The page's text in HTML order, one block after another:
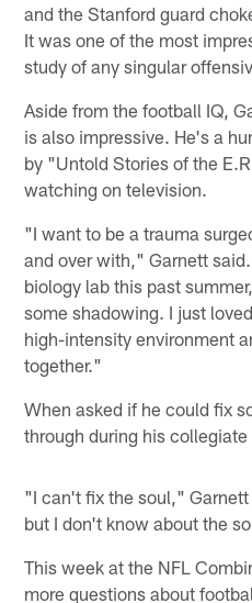
and the Stanford guard
It was one of the most
study of any singular
Aside from the football IQ,
is also impressive. He's a
by "Untold Stories of the
watching on television.
"I want to be a trauma
and over with," Garnett
biology lab this past
some shadowing. I just
high-intensity environment
together."
When asked if he could fix
through during his
"I can't fix the soul,"
but I don't know about the
This week at the NFL
more questions about